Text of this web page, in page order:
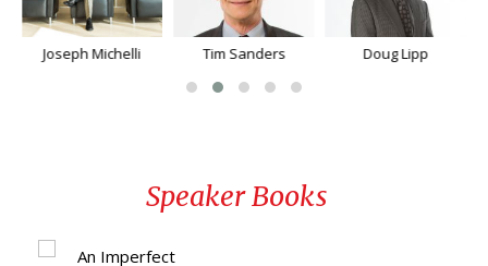
Joseph Michelli Tim Sanders Doug Lipp
Speaker Books